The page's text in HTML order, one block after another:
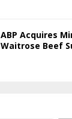
ABP Acquires
Waitrose Beef